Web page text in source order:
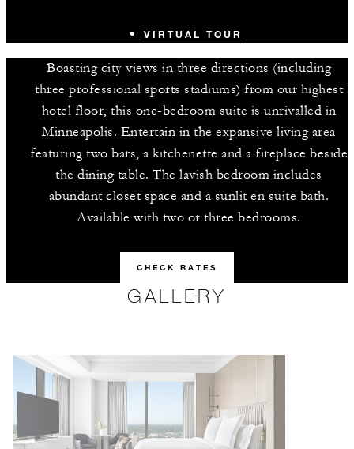
VIRTUAL TOUR
Boasting city views in three directions (including
three professional sports stadiums) from our highest
hotel floor, this one-bedroom suite is unrivalled in
Minneapolis. Entertain in the expansive living area
featuring two bars, a kitchenette and a fireplace beside
the dining table. The lavish bedroom includes
abundant closet space and a sunlit en suite bath.
Available with two or three bedrooms.
CHECK RATES
GALLERY